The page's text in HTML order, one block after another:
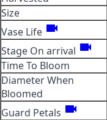
Size
Vase Life videocam
Stage On arrival videocam
Time To Bloom
Diameter When
Bloomed
Guard Petals videocam